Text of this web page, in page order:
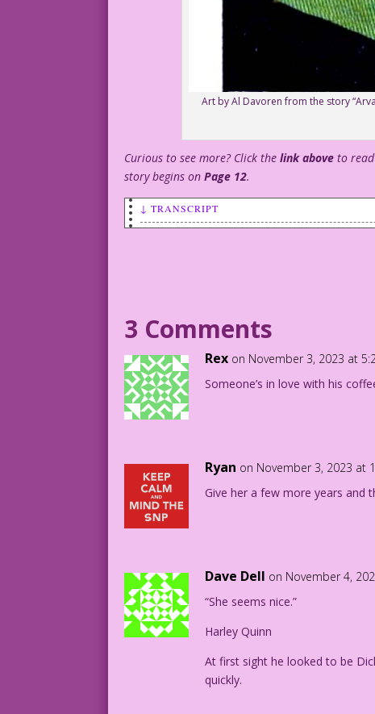
Art by Al Davoren from the story
Curious to see more? Click thelink aboveto
story begins onPage 12.
↓ TRANSCRIPT
1949 Art: Al Davoren Re-Creation: Diego
DJP.lk198
Crimes-by-Women-6-Page-15.4
3 Comments
Rex on November 3, 2023 at
Someone’s in love with his
Ryan on November 3, 2023 at
Give her a few more years and
Dave Dell on November 4,
“She seems nice.”
Harley Quinn
At first sight he looked to be
quickly.